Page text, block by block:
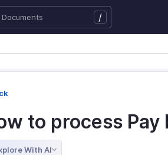
/
to process Pay
With AI